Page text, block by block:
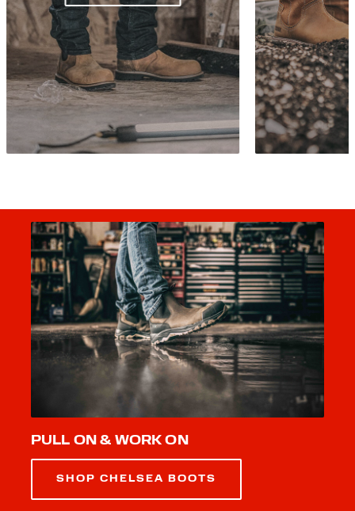
PULL ON & WORK ON
SHOP CHELSEA BOOTS